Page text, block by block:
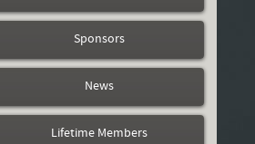
Sponsors
News
Lifetime Members